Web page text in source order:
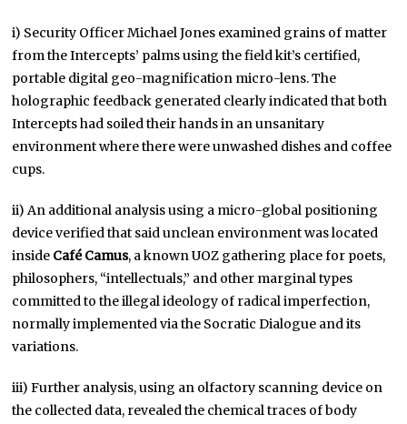
i) Security Officer Michael Jones examined grains of matter
from the Intercepts’ palms using the field kit’s certified,
portable digital geo-magnification micro-lens. The
holographic feedback generated clearly indicated that both
Intercepts had soiled their hands in an unsanitary
environment where there were unwashed dishes and coffee
cups.
ii) An additional analysis using a micro-global positioning
device verified that said unclean environment was located
inside Café Camus, a known UOZ gathering place for poets,
philosophers, “intellectuals,” and other marginal types
committed to the illegal ideology of radical imperfection,
normally implemented via the Socratic Dialogue and its
variations.
iii) Further analysis, using an olfactory scanning device on
the collected data, revealed the chemical traces of body